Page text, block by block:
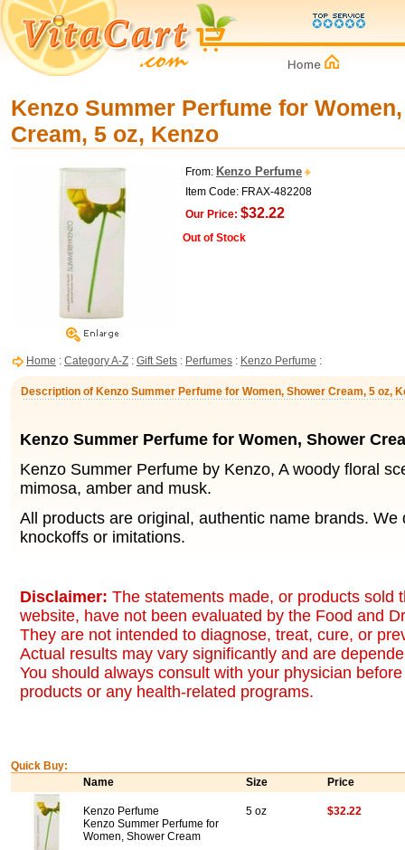
Kenzo Summer Perfume for
Cream, 5 oz, Kenzo
From: Kenzo Perfume
Item Code: FRAX-482208
Our Price: $32.22
Out of Stock
Home : Category A-Z : Gift Sets : Perfumes : Kenzo Perfume :
Description of Kenzo Summer Perfume for Women, Shower Cream, 5 oz,
Kenzo Summer Perfume for Women, Shower
Kenzo Summer Perfume by Kenzo, A woody floral
mimosa, amber and musk.
All products are original, authentic name brands. We
knockoffs or imitations.
Disclaimer: The statements made, or products sold
website, have not been evaluated by the Food and
They are not intended to diagnose, treat, cure, or
Actual results may vary significantly and are
You should always consult with your physician
products or any health-related programs.
Quick Buy:
Name
Size Price
Kenzo Perfume
Kenzo Summer Perfume for
Women, Shower Cream
5 oz $32.22